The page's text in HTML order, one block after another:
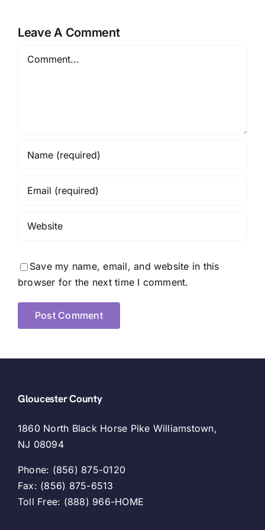
Leave A Comment
Comment
Save my name, email, and website in this
browser for the next time I comment.
Gloucester County
1860 North Black Horse Pike Williamstown,
NJ 08094
Phone: (856) 875-0120
Fax: (856) 875-6513
Toll Free: (888) 966-HOME